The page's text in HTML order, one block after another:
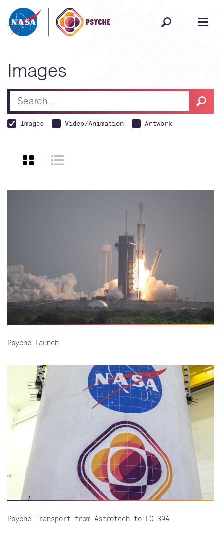
Skip to content
Images
Search
Images Video/Animation Artwork
VIEW AS GRID
Psyche Launch
Psyche Transport from Astrotech to LC 39A